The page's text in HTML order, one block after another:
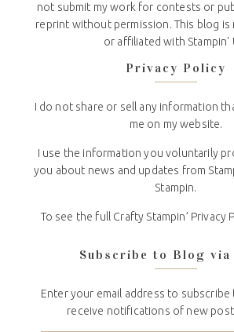
not submit my work for contests or
reprint without permission. This blog
or affiliated with Stampin'
Privacy Policy
I do not share or sell any information
me on my website.
I use the information you voluntarily
you about news and updates from
Stampin.
To see the full Crafty Stampin’ Privacy
Subscribe to Blog via
Enter your email address to subscribe
receive notifications of new